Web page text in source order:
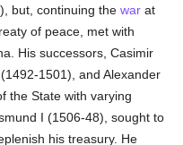
but, continuing thewar at
of peace, met with
His successors, Casimir
1501), and Alexander
the State with varying
I (1506-48), sought to
his treasury. He